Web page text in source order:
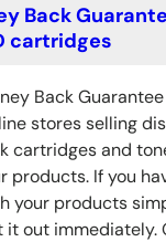
Back
cartridges
Back
stores selling
cartridges and
products. If you
your products
it out immediately.